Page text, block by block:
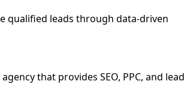
qualified leads through data-driven
that provides SEO, PPC, and lead